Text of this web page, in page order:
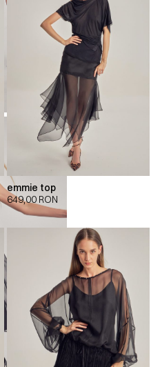
emmie top
649,00 RON